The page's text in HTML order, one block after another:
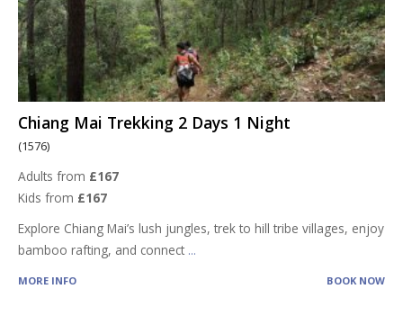
Chiang Mai Trekking 2 Days 1 Night
(1576)
Adults from £167
Kids from £167
Explore Chiang Mai’s lush jungles, trek to hill tribe villages, enjoy
bamboo rafting, and connect ...
MORE INFO BOOK NOW